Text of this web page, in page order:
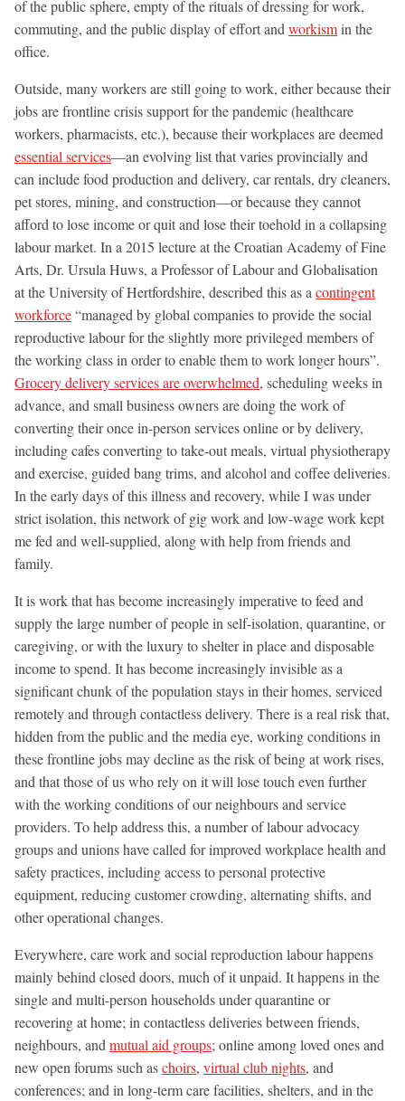
of the public sphere, empty of the rituals of dressing for work,
commuting, and the public display of effort and workismin the
office.
Outside, many workers are still going to work, either because their
jobs are frontline crisis support for the pandemic (healthcare
workers, pharmacists, etc.), because their workplaces are deemed
essential services—an evolving list that varies provincially and
can include food production and delivery, car rentals, dry cleaners,
pet stores, mining, and construction—or because they cannot
afford to lose income or quit and lose their toehold in a collapsing
labour market. In a 2015 lecture at the Croatian Academy of Fine
Arts, Dr. Ursula Huws, a Professor of Labour and Globalisation
at the University of Hertfordshire, described this as a contingent
workforce“managed by global companies to provide the social
reproductive labour for the slightly more privileged members of
the working class in order to enable them to work longer hours”.
Grocery delivery services are overwhelmed, scheduling weeks in
advance, and small business owners are doing the work of
converting their once in-person services online or by delivery,
including cafes converting to take-out meals, virtual physiotherapy
and exercise, guided bang trims, and alcohol and coffee deliveries.
In the early days of this illness and recovery, while I was under
strict isolation, this network of gig work and low-wage work kept
me fed and well-supplied, along with help from friends and
family.
It is work that has become increasingly imperative to feed and
supply the large number of people in self-isolation, quarantine, or
caregiving, or with the luxury to shelter in place and disposable
income to spend. It has become increasingly invisible as a
significant chunk of the population stays in their homes, serviced
remotely and through contactless delivery. There is a real risk that,
hidden from the public and the media eye, working conditions in
these frontline jobs may decline as the risk of being at work rises,
and that those of us who rely on it will lose touch even further
with the working conditions of our neighbours and service
providers. To help address this, a number of labour advocacy
groups and unions have called for improved workplace health and
safety practices, including access to personal protective
equipment, reducing customer crowding, alternating shifts, and
other operational changes.
Everywhere, care work and social reproduction labour happens
mainly behind closed doors, much of it unpaid. It happens in the
single and multi-person households under quarantine or
recovering at home; in contactless deliveries between friends,
neighbours, and mutual aid groups; online among loved ones and
new open forums such aschoirs, virtual club nights, and
conferences; and in long-term care facilities, shelters, and in the